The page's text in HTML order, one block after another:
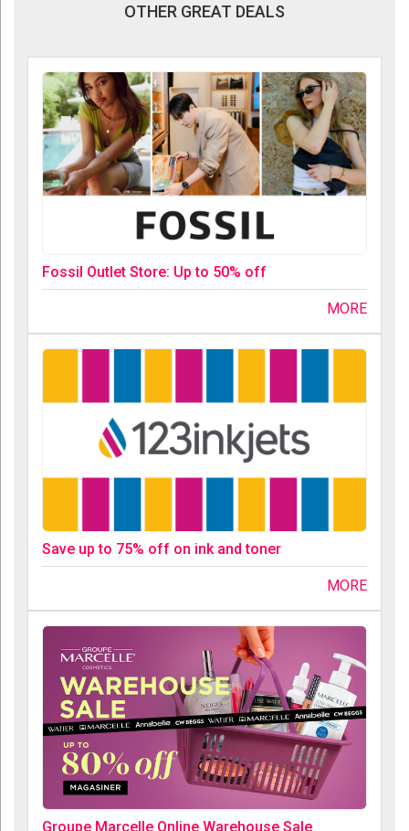
OTHER GREAT DEALS
Fossil Outlet Store: Up to 50% off
MORE
Save up to 75% off on ink and toner
MORE
Groupe Marcelle Online Warehouse Sale